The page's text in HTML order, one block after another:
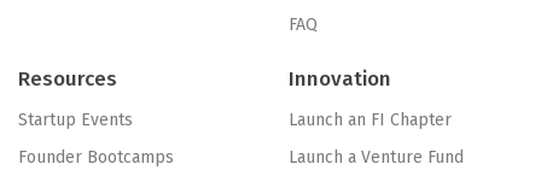
FAQ
Resources
Startup Events
Founder Bootcamps
Innovation
Launch an FI Chapter
Launch a Venture Fund